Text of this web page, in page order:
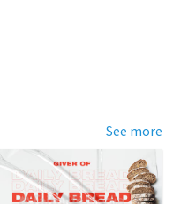
See more